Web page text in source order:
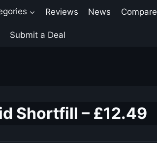
Reviews News Compare
Submit a Deal
Shortfill – £12.49